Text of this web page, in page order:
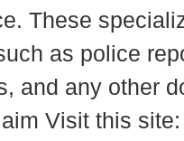
These
as police
and any other
Visit this site: